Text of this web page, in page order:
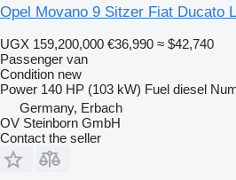
Opel Movano 9 Sitzer Fiat Ducato
UGX 159,200,000 €36,990 ≈ $42,740
Passenger van
Condition new
Power 140 HP (103 kW) Fuel diesel
Germany, Erbach
OV Steinborn GmbH
Contact the seller